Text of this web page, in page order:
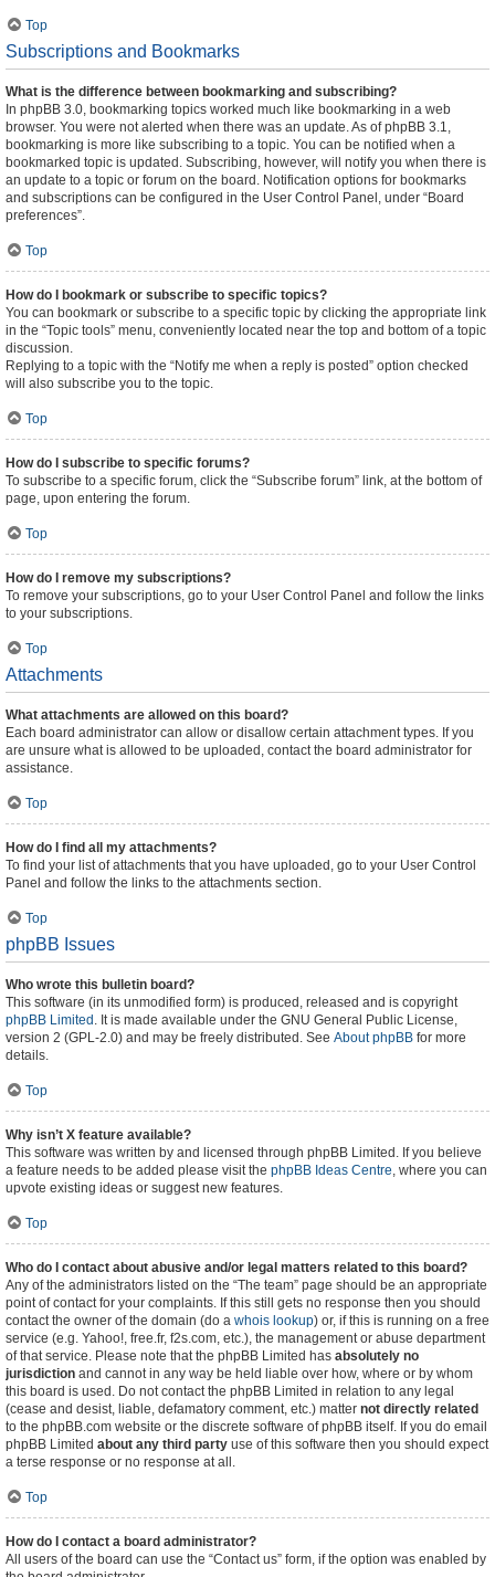
Top
Subscriptions and Bookmarks
What is the difference between bookmarking and subscribing?
In phpBB 3.0, bookmarking topics worked much like bookmarking in a web
browser. You were not alerted when there was an update. As of phpBB 3.1,
bookmarking is more like subscribing to a topic. You can be notified when a
bookmarked topic is updated. Subscribing, however, will notify you when there is
an update to a topic or forum on the board. Notification options for bookmarks
and subscriptions can be configured in the User Control Panel, under “Board
preferences”.
Top
How do I bookmark or subscribe to specific topics?
You can bookmark or subscribe to a specific topic by clicking the appropriate link
in the “Topic tools” menu, conveniently located near the top and bottom of a topic
discussion.
Replying to a topic with the “Notify me when a reply is posted” option checked
will also subscribe you to the topic.
Top
How do I subscribe to specific forums?
To subscribe to a specific forum, click the “Subscribe forum” link, at the bottom of
page, upon entering the forum.
Top
How do I remove my subscriptions?
To remove your subscriptions, go to your User Control Panel and follow the links
to your subscriptions.
Top
Attachments
What attachments are allowed on this board?
Each board administrator can allow or disallow certain attachment types. If you
are unsure what is allowed to be uploaded, contact the board administrator for
assistance.
Top
How do I find all my attachments?
To find your list of attachments that you have uploaded, go to your User Control
Panel and follow the links to the attachments section.
Top
phpBB Issues
Who wrote this bulletin board?
This software (in its unmodified form) is produced, released and is copyright
phpBB Limited . It is made available under the GNU General Public License,
version 2 (GPL-2.0) and may be freely distributed. See About phpBB for more
details.
Top
Why isn’t X feature available?
This software was written by and licensed through phpBB Limited. If you believe
a feature needs to be added please visit the phpBB Ideas Centre, where you can
upvote existing ideas or suggest new features.
Top
Who do I contact about abusive and/or legal matters related to this board?
Any of the administrators listed on the “The team” page should be an appropriate
point of contact for your complaints. If this still gets no response then you should
contact the owner of the domain (do a whois lookup) or, if this is running on a free
service (e.g. Yahoo!, free.fr, f2s.com, etc.), the management or abuse department
of that service. Please note that the phpBB Limited has absolutely no
jurisdiction and cannot in any way be held liable over how, where or by whom
this board is used. Do not contact the phpBB Limited in relation to any legal
(cease and desist, liable, defamatory comment, etc.) matter not directly related
to the phpBB.com website or the discrete software of phpBB itself. If you do email
phpBB Limited about any third party use of this software then you should expect
a terse response or no response at all.
Top
How do I contact a board administrator?
All users of the board can use the “Contact us” form, if the option was enabled by